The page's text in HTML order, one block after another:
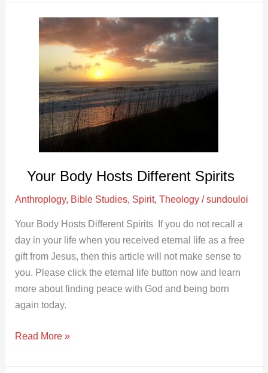
Your Body Hosts Different Spirits
Anthroplogy, Bible Studies Spirit,Theology /sundouloi
Your Body Hosts Different Spirits If you do not recall a
day in your life when you received eternal life as a free
gift from Jesus, then this article will not make sense to
you. Please click the eternal life button now and learn
more about finding peace with God and being born
again today.
Different
Spirits
Read More »